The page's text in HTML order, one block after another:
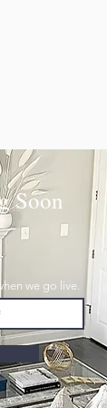
Soon
we go live.